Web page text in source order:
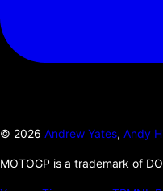
© 2026 Andrew Yates, Andy
MOTOGP is a trademark of